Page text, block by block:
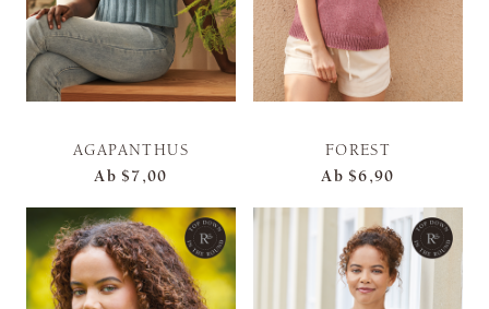
AGAPANTHUS
Ab $7,00
FOREST
Ab $6,90